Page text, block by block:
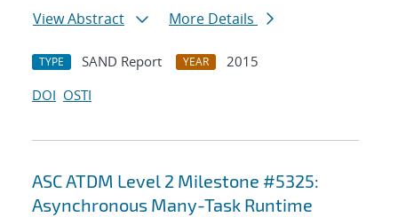
View Abstract
More Details
TYPE SAND Report YEAR
2015
DOI OSTI
ASC ATDM Level 2 Milestone #5325:
Asynchronous Many-Task Runtime